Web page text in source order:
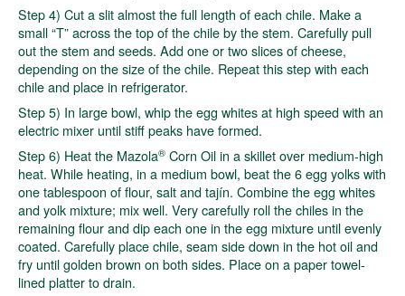
Step 4) Cut a slit almost the full length of each chile. Make a
small “T” across the top of the chile by the stem. Carefully pull
out the stem and seeds. Add one or two slices of cheese,
depending on the size of the chile. Repeat this step with each
chile and place in refrigerator.
Step 5) In large bowl, whip the egg whites at high speed with an
electric mixer until stiff peaks have formed.
Step 6) Heat the Mazola® Corn Oil in a skillet over medium-high
heat. While heating, in a medium bowl, beat the 6 egg yolks with
one tablespoon of flour, salt and tajín. Combine the egg whites
and yolk mixture; mix well. Very carefully roll the chiles in the
remaining flour and dip each one in the egg mixture until evenly
coated. Carefully place chile, seam side down in the hot oil and
fry until golden brown on both sides. Place on a paper towel-
lined platter to drain.